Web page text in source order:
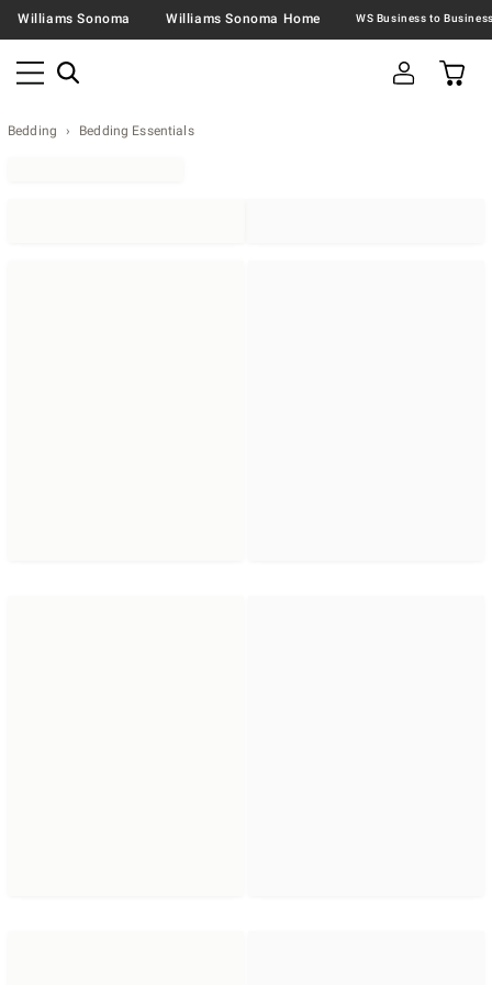
Williams Sonoma Williams Sonoma Home
Bedding Bedding Essentials